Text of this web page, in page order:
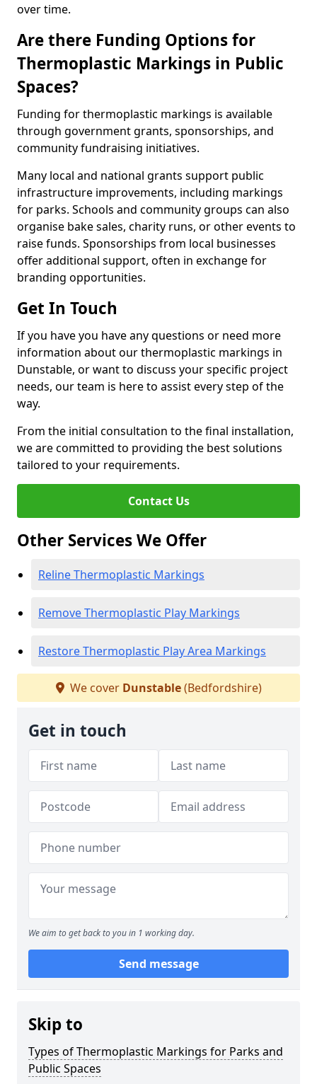
over time.
Are there Funding Options for
Thermoplastic Markings in Public
Spaces?
Funding for thermoplastic markings is available
through government grants, sponsorships, and
community fundraising initiatives.
Many local and national grants support public
infrastructure improvements, including markings
for parks. Schools and community groups can also
organise bake sales, charity runs, or other events to
raise funds. Sponsorships from local businesses
offer additional support, often in exchange for
branding opportunities.
Get In Touch
If you have you have any questions or need more
information about our thermoplastic markings in
Dunstable, or want to discuss your specific project
needs, our team is here to assist every step of the
way.
From the initial consultation to the final installation,
we are committed to providing the best solutions
tailored to your requirements.
Contact Us
Other Services We Offer
Reline Thermoplastic Markings
Remove Thermoplastic Play Markings
Restore Thermoplastic Play Area Markings
We cover Dunstable(Bedfordshire)
Get in touch
We aim to get back to you in 1 working day.
Send message
Skip to
Types of Thermoplastic Markings for Parks and
Public Spaces